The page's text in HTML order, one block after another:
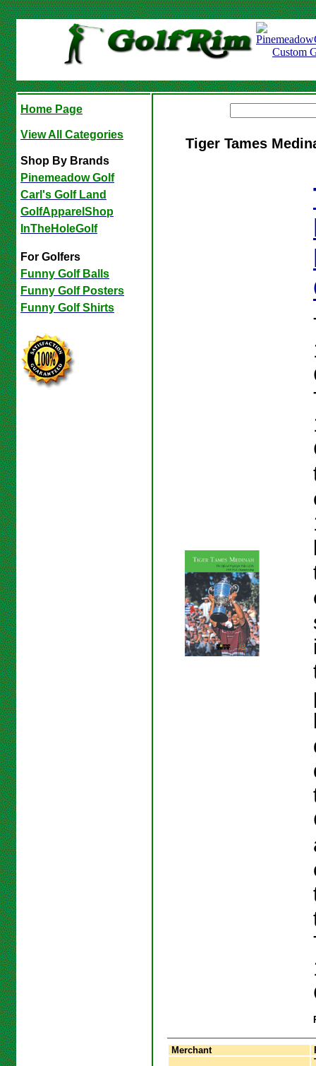
Home Page
View All Categories
Shop By Brands
Pinemeadow Golf
Carl's Golf Land
GolfApparelShop
InTheHoleGolf
For Golfers
Funny Golf Balls
Funny Golf Posters
Funny Golf Shirts
Tiger Tames
Merchant